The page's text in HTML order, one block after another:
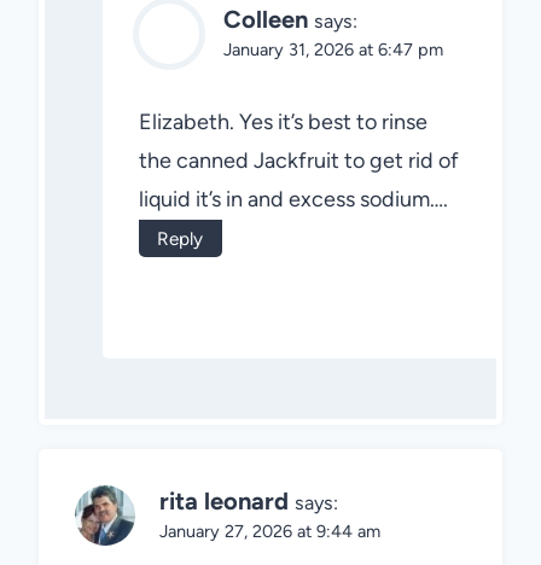
Colleen says:
January 31, 2026 at 6:47 pm
Elizabeth. Yes it’s best to rinse
the canned Jackfruit to get rid of
liquid it’s in and excess sodium….
Reply
rita leonard says:
January 27, 2026 at 9:44 am